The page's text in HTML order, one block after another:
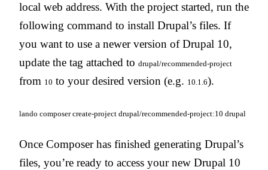
local web address. With the project started, run the
following command to install Drupal’s files. If
you want to use a newer version of Drupal 10,
update the tag attached to drupal/recommended-project
from 10 to your desired version (e.g. 10.1.6).
lando composer create-project drupal/recommended-project:10 drupal
Once Composer has finished generating Drupal’s
files, you’re ready to access your new Drupal 10